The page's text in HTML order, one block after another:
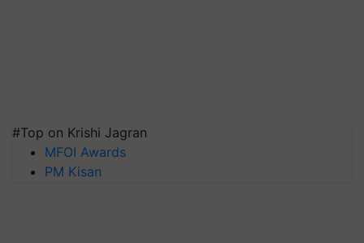
#Top on Krishi Jagran
MFOI Awards
PM Kisan